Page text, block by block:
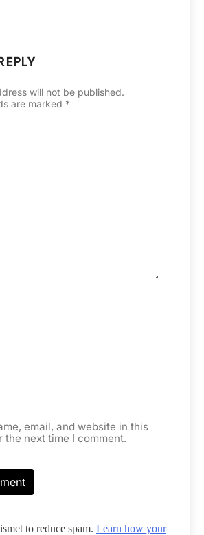
will not be published.
are marked *
email, and website in this
the next time I comment.
to reduce spam. Learn how your